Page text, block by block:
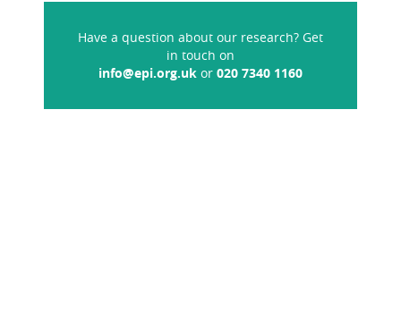
Have a question about our research? Get
in touch on
info@epi.org.uk or 020 7340 1160